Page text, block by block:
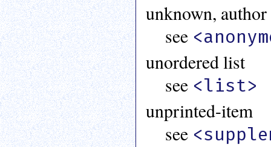
unknown, author
see
unordered list
see <list>
unprinted-item
see